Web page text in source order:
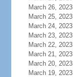
March 26, 2023
March 25, 2023
March 24, 2023
March 23, 2023
March 22, 2023
March 21, 2023
March 20, 2023
March 19, 2023